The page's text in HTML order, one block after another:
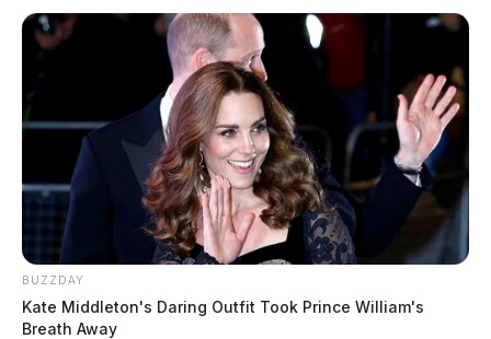
BUZZDAY
Kate Middleton's Daring Outfit Took Prince William's
Breath Away